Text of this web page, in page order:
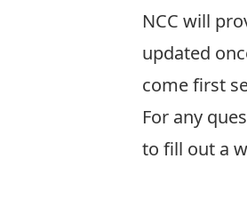
NCC will
updated
come first
For any
to fill out a